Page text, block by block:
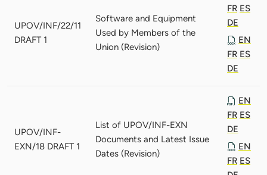
UPOV/INF/22/11
DRAFT 1
Software and Equipment
Used by Members of the
Union (Revision)
FR ES
DE
EN
FR ES
DE
UPOV/INF-
EXN/18 DRAFT 1
List of UPOV/INF-EXN
Documents and Latest Issue
Dates (Revision)
EN
FR ES
DE
EN
FR ES